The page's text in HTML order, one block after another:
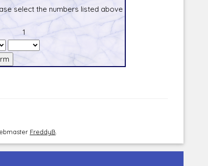
select the numbers listed above
1
FreddyB.